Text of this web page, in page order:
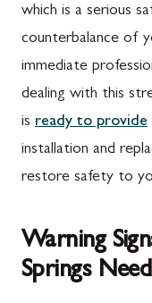
which is a serious
counterbalance of
immediate
dealing with this
is ready to provide
installation and
restore safety to
Warning
Springs